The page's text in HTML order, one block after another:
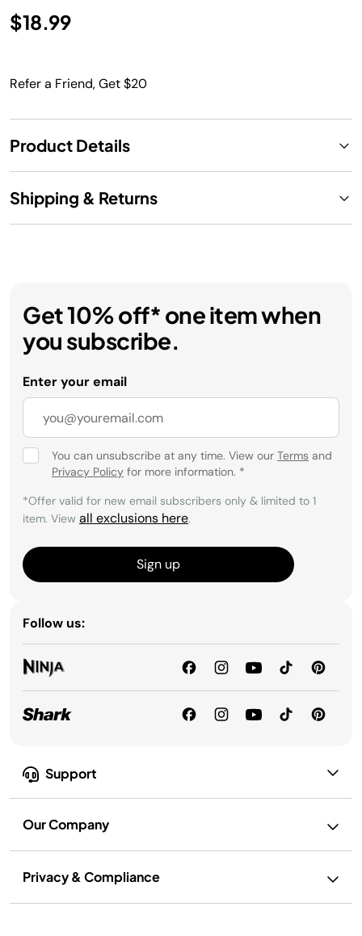
$18.99
Refer a Friend, Get $20
Product Details
Shipping & Returns
Support
Our Company
Privacy & Compliance
Get 10% off* one item when
you subscribe.
Enter your email
You can unsubscribe at any time. View our Terms and
Privacy Policy for more information. *
*Offer valid for new email subscribers only & limited to 1
item. View all exclusions here.
Sign up
Follow us: